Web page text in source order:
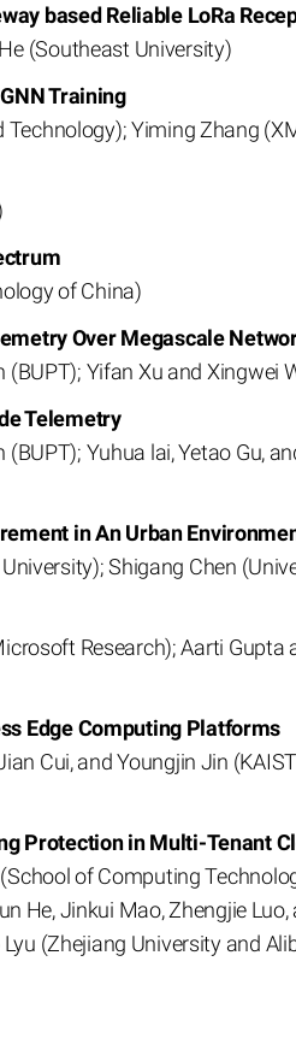
based Reliable LoRa
(Southeast University)
Training
Yiming Zhang
of China)
Over Megascale
Yifan Xu and Xingwei
Telemetry
Yuhua lai, Yetao Gu,
in An Urban
Shigang Chen
Research); Aarti Gupta
Edge Computing Platforms
Cui, and Youngjin Jin
Protection in Multi-Tenant
of Computing
He, Jinkui Mao, Zhengjie
(Zhejiang University and